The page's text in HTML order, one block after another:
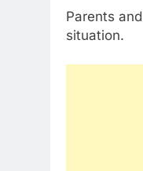
Parents
situation.